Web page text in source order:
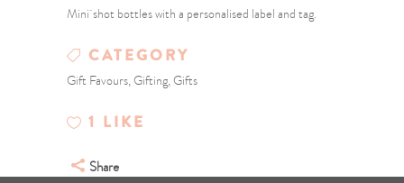
Mini shot bottles with a personalised label and tag.
CATEGORY
Gift Favours, Gifting, Gifts
1 LIKE
Share